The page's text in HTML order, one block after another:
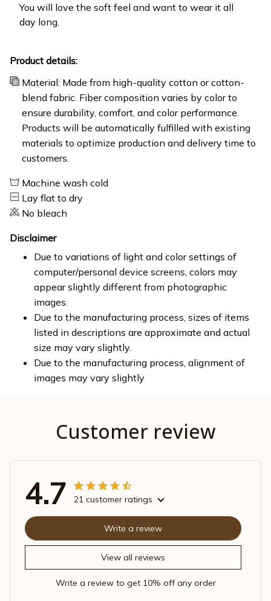
You will love the soft feel and want to wear it all
day long.
Product details:
Material: Made from high-quality cotton or cotton-
blend fabric. Fiber composition varies by color to
ensure durability, comfort, and color performance.
Products will be automatically fulfilled with existing
materials to optimize production and delivery time to
customers.
Machine wash cold
Lay flat to dry
No bleach
Disclaimer
Due to variations of light and color settings of
computer/personal device screens, colors may
appear slightly different from photographic
images.
Due to the manufacturing process, sizes of items
listed in descriptions are approximate and actual
size may vary slightly.
Due to the manufacturing process, alignment of
images may vary slightly
Customer review
4.7 21 customer ratings
View all reviews
Write a review
Write a review to get 10% off any order